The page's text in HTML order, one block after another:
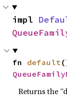
impl
fn default
Returns the